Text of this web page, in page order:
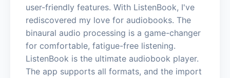
user-friendly features. With ListenBook, I've
rediscovered my love for audiobooks. The
binaural audio processing is a game-changer
for comfortable, fatigue-free listening.
ListenBook is the ultimate audiobook player.
The app supports all formats, and the import